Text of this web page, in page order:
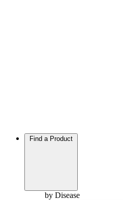
Find a Product
by Disease